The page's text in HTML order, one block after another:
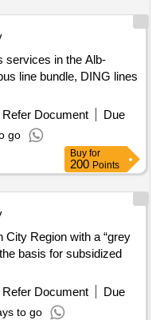
services in the Alb-
line bundle, DING lines
Refer Document
Due
go
Buy for
200 Points
Region with a “grey
basis for subsidized
Refer Document
Due
to go